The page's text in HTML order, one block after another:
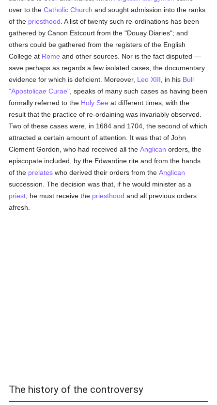
over to theCatholic Church and sought admission into the ranks
of the priesthood . A list of twenty such re-ordinations has been
gathered by Canon Estcourt from the "Douay Diaries"; and
others could be gathered from the registers of the English
College at Rome and other sources. Nor is the fact disputed —
save perhaps as regards a few isolated cases, the documentary
evidence for which is deficient. Moreover, Leo XIII , in his Bull
"Apostolicae Curae" , speaks of many such cases as having been
formally referred to the Holy See at different times, with the
result that the practice of re-ordaining was invariably observed.
Two of these cases were, in 1684 and 1704, the second of which
attracted a certain amount of attention. It was that of John
Clement Gordon, who had received all theAnglican orders, the
episcopate included, by the Edwardine rite and from the hands
of the prelates who derived their orders from theAnglican
succession. The decision was that, if he would minister as a
priest , he must receive the priesthood and all previous orders
afresh.
The history of the controversy